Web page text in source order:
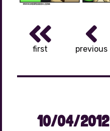
first previous
10/04/2012